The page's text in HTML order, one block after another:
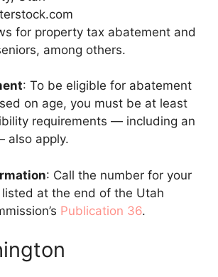
for property tax abatement and
among others.
: To be eligible for abatement
on age, you must be at least
requirements — including an
also apply.
: Call the number for your
at the end of the Utah
Publication 36.